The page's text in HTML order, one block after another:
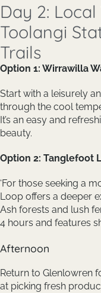
Day 2:
Toolangi
Trails
Option 1: Wirrawilla
Start with a leisurely
through the cool
It’s an easy and
beauty.
Option 2: Tanglefoot
‘For those seeking a
Loop offers a deeper
Ash forests and lush
4 hours and features
Afternoon
Return to Glenlowren
at picking fresh